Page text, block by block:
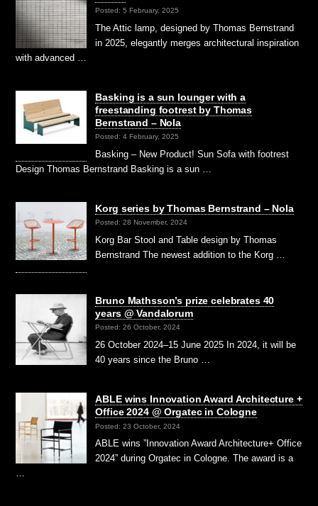
Posted: 5 February, 2025
The Attic lamp, designed by Thomas Bernstrand
in 2025, elegantly merges architectural inspiration
with advanced …
Basking is a sun lounger with a
freestanding footrest by Thomas
Bernstrand – Nola
Posted: 4 February, 2025
Basking – New Product! Sun Sofa with footrest
Design Thomas Bernstrand Basking is a sun …
Korg series by Thomas Bernstrand – Nola
Posted: 28 November, 2024
Korg Bar Stool and Table design by Thomas
Bernstrand The newest addition to the Korg …
Bruno Mathsson’s prize celebrates 40
years @ Vandalorum
Posted: 26 October, 2024
26 October 2024–15 June 2025 In 2024, it will be
40 years since the Bruno …
ABLE wins Innovation Award Architecture +
Office 2024 @ Orgatec in Cologne
Posted: 23 October, 2024
ABLE wins ”Innovation Award Architecture+ Office
2024” during Orgatec in Cologne. The award is a
…